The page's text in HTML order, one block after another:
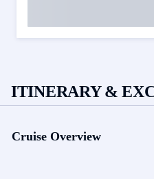
ITINERARY &
Cruise Overview